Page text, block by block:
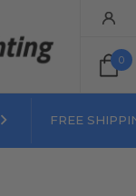
0
FREE